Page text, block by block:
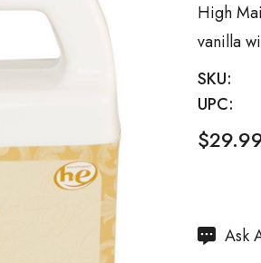
High
vanilla
SKU:
UPC:
HurryAsk